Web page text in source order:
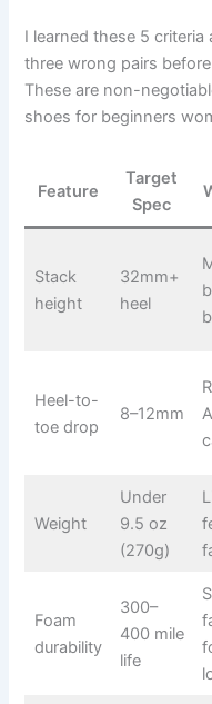
I learned these 5
three wrong pairs
These are non-
shoes for beginners
Feature
Target
Spec
Stack
height
32mm+
heel
Heel-to-
toe drop
8–12mm
Weight
Under
9.5 oz
(270g)
Foam
durability
300–
400 mile
life